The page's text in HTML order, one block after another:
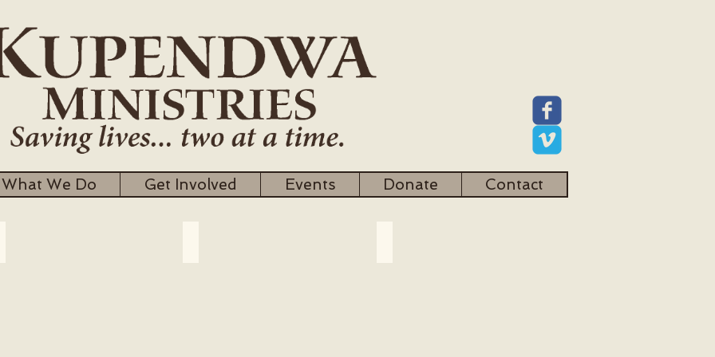
What We Do Get Involved Events Donate Contact